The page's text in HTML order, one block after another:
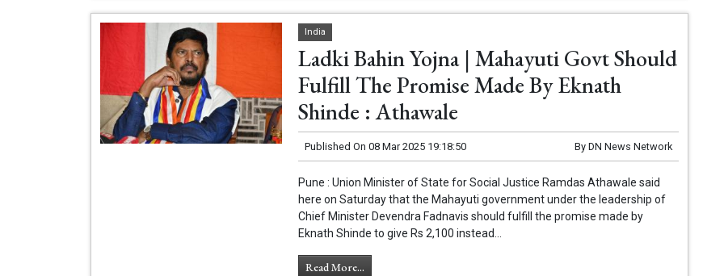
India
Ladki Bahin Yojna | Mahayuti Govt Should
Fulfill The Promise Made By Eknath
Shinde : Athawale
Published On 08 Mar 2025 19:18:50 By DN News Network
Pune : Union Minister of State for Social Justice Ramdas Athawale said
here on Saturday that the Mahayuti government under the leadership of
Chief Minister Devendra Fadnavis should fulfill the promise made by
Eknath Shinde to give Rs 2,100 instead...
Read More...